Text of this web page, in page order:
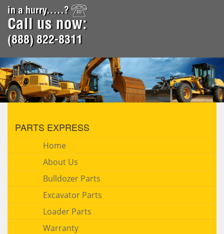
in a hurry.....?
Call us now:
(888) 822-8311
PARTS EXPRESS
Home
About Us
Bulldozer Parts
Excavator Parts
Loader Parts
Warranty